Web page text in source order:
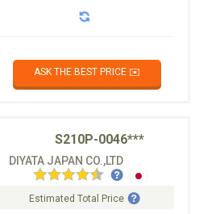
ASK THE BEST PRICE ✉️
S210P-0046***
DIYATA JAPAN CO.,LTD
Estimated Total Price